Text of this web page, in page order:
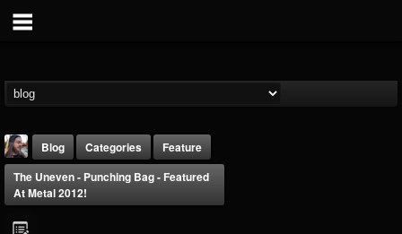
Blog Categories
Feature
The Uneven - Punching Bag - Featured
At Metal 2012!